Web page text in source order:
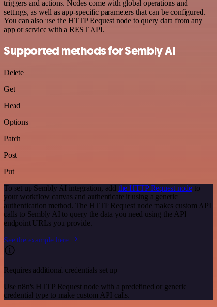
triggers and actions. Nodes come with global operations and
settings, as well as app-specific parameters that can be configured.
You can also use the HTTP Request node to query data from any
app or service with a REST API.
Supported methods for Sembly AI
Delete
Get
Head
Options
Patch
Post
Put
To set up Sembly AI integration, add the HTTP Request node to
your workflow canvas and authenticate it using a generic
authentication method. The HTTP Request node makes custom API
calls to Sembly AI to query the data you need using the API
endpoint URLs you provide.
See the example here
Requires additional credentials set up
Use n8n's HTTP Request node with a predefined or generic
credential type to make custom API calls.